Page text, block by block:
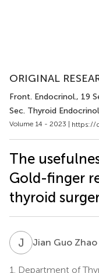
ORIGINAL
Front. Endocrinol., 19
Sec. Thyroid
Volume 14 - 2023 | https://
The
Gold-finger
thyroid
J GJian Guo Zhao
1.
Department of